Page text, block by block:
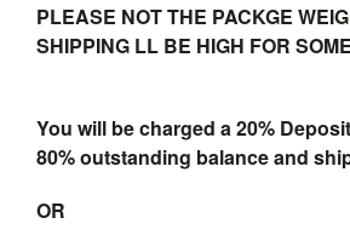
PLEASE NOT THE PACKGE
SHIPPING LL BE HIGH FOR
You will be charged a 20% Deposit
80% outstanding balance and
OR